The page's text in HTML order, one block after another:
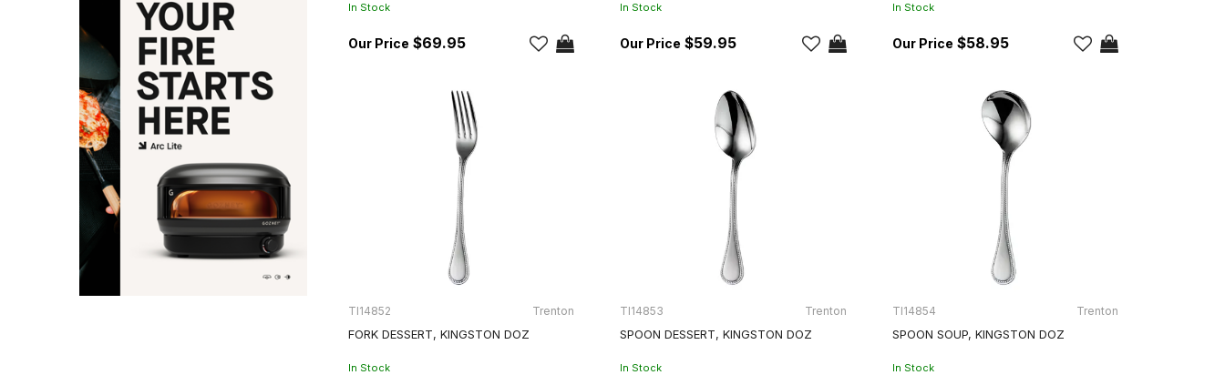
In Stock
$69.95
In Stock
$59.95
In Stock
$58.95
TI14852 Trenton
FORK DESSERT, KINGSTON DOZ
In Stock
TI14853 Trenton
SPOON DESSERT, KINGSTON DOZ
In Stock
TI14854 Trenton
SPOON SOUP, KINGSTON DOZ
In Stock